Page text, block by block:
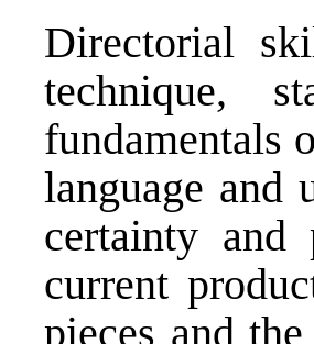
Directorial
technique,
fundamentals
language and
certainty and
current
pieces and